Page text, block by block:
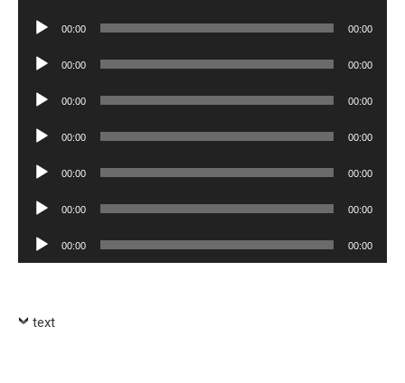
Audio
00:00 00:00
Audio
00:00 00:00
Audio
00:00 00:00
Audio
00:00 00:00
Audio
00:00 00:00
Audio
00:00 00:00
Audio
Player
00:00 00:00
text